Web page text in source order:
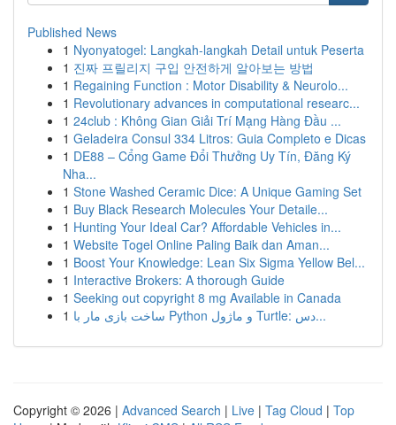
Published News
1 Nyonyatogel: Langkah-langkah Detail untuk Peserta
1 진짜 프릴리지 구입 안전하게 알아보는 방법
1 Regaining Function : Motor Disability & Neurolo...
1 Revolutionary advances in computational researc...
1 24club : Không Gian Giải Trí Mạng Hàng Đầu ...
1 Geladeira Consul 334 Litros: Guia Completo e Dicas
1 DE88 – Cổng Game Đổi Thưởng Uy Tín, Đăng Ký
Nha...
1 Stone Washed Ceramic Dice: A Unique Gaming Set
1 Buy Black Research Molecules Your Detaile...
1 Hunting Your Ideal Car? Affordable Vehicles in...
1 Website Togel Online Paling Baik dan Aman...
1 Boost Your Knowledge: Lean Six Sigma Yellow Bel...
1 Interactive Brokers: A thorough Guide
1 Seeking out copyright 8 mg Available in Canada
1
ساخت بازی مار با Python و ماژول Turtle: دس...
Copyright © 2026 | Advanced Search | Live | Tag Cloud | Top